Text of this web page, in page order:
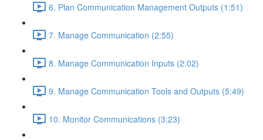
6. Plan Communication Management Outputs (1:51)
7. Manage Communication (2:55)
8. Manage Communication Inputs (2:02)
9. Manage Communication Tools and Outputs (5:49)
10. Monitor Communications (3:23)